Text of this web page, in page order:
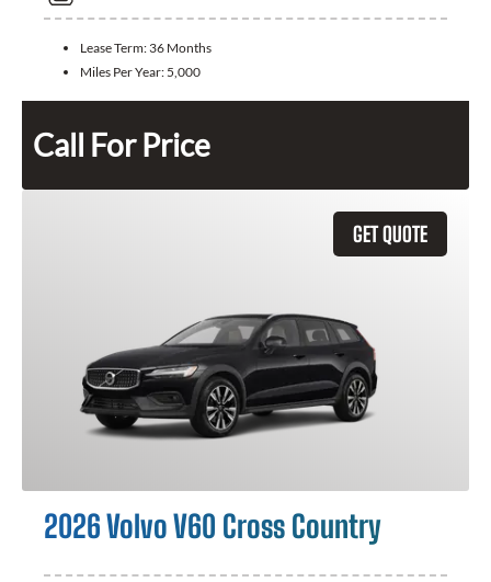
Lease Term: 36 Months
Miles Per Year: 5,000
Call For Price
GET QUOTE
2026 Volvo V60 Cross Country